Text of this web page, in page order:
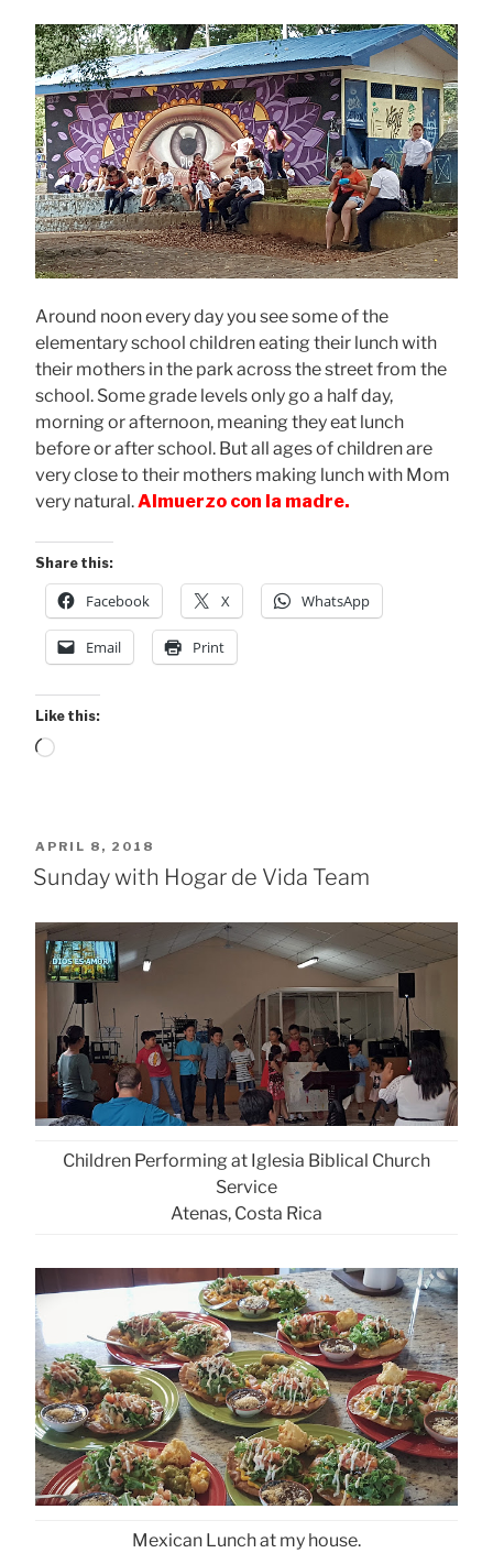
Around noon every day you see some of the
elementary school children eating their lunch with
their mothers in the park across the street from the
school. Some grade levels only go a half day,
morning or afternoon, meaning they eat lunch
before or after school. But all ages of children are
very close to their mothers making lunch with Mom
very natural.Almuerzo con la madre.
Share this:
Facebook X WhatsApp
Email Print
Like this:
Loading…
POSTED
ON
APRIL 8, 2018
Sunday with Hogar de Vida Team
Children Performing at Iglesia Biblical Church
Service
Atenas, Costa Rica
Mexican Lunch at my house.